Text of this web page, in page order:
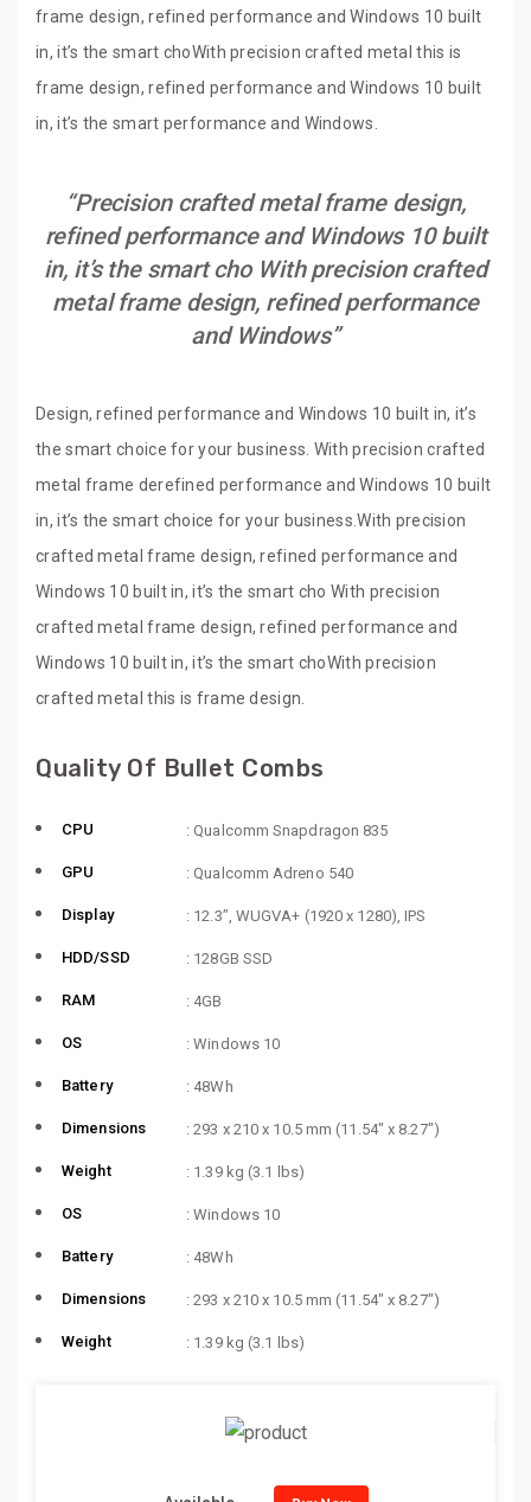
frame design, refined performance and Windows 10 built
in, it’s the smart choWith precision crafted metal this is
frame design, refined performance and Windows 10 built
in, it’s the smart performance and Windows.
“Precision crafted metal frame design,
refined performance and Windows 10 built
in, it’s the smart cho With precision crafted
metal frame design, refined performance
and Windows”
Design, refined performance and Windows 10 built in, it’s
the smart choice for your business. With precision crafted
metal frame derefined performance and Windows 10 built
in, it’s the smart choice for your business.With precision
crafted metal frame design, refined performance and
Windows 10 built in, it’s the smart cho With precision
crafted metal frame design, refined performance and
Windows 10 built in, it’s the smart choWith precision
crafted metal this is frame design.
Quality Of Bullet Combs
CPU : Qualcomm Snapdragon 835
GPU : Qualcomm Adreno 540
Display : 12.3”, WUGVA+ (1920 x 1280), IPS
HDD/SSD : 128GB SSD
RAM : 4GB
OS : Windows 10
Battery : 48Wh
Dimensions : 293 x 210 x 10.5 mm (11.54″ x 8.27″)
Weight : 1.39 kg (3.1 lbs)
OS : Windows 10
Battery : 48Wh
Dimensions : 293 x 210 x 10.5 mm (11.54″ x 8.27″)
Weight : 1.39 kg (3.1 lbs)